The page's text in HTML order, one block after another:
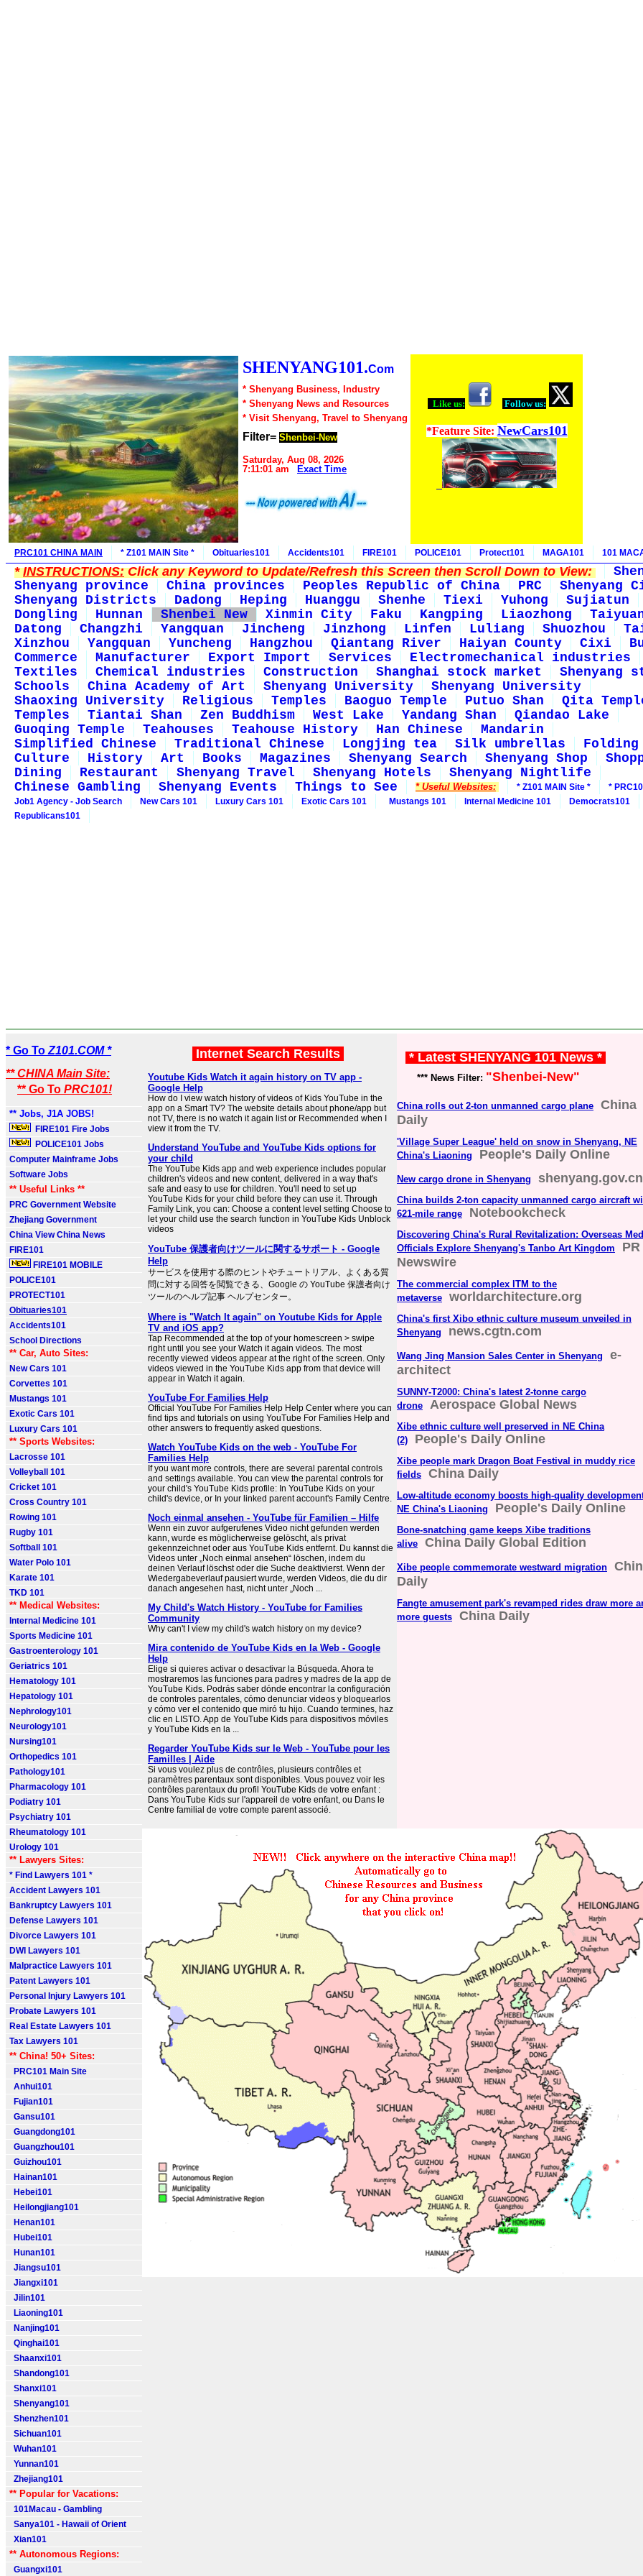
SHENYANG101.Com
* Shenyang Business, Industry
* Shenyang News and Resources
* Visit Shenyang, Travel to Shenyang
Filter= Shenbei-New
Saturday, Aug 08, 2026
7:11:01 am
Exact Time
Like us: Follow us:
*Feature Site: NewCars101
PRC101 CHINA MAIN * Z101 MAIN Site * Obituaries101 Accidents101 FIRE101 POLICE101 Protect101 MAGA101 101
*INSTRUCTIONS:Click any Keyword to Update/Refresh this Screen then Scroll Down to View:
Shenyang province
China provinces Peoples Republic of China PRC
Shenyang
Shenyang Districts
Dadong Heping Huanggu Shenhe Tiexi Yuhong
Sujiatun
Dongling
Hunnan Shenbei New Xinmin City Faku Kangping Liaozhong
Datong
Changzhi Yangquan Jincheng Jinzhong Linfen Luliang Shuozhou
Xinzhou
Yangquan Yuncheng Hangzhou Qiantang River Haiyan County Cixi
Commerce
Manufacturer Export Import Services
Electromechanical industries
Textiles
Chemical industries Construction Shanghai stock market
Shenyang
Schools
China Academy of Art Shenyang University
Shenyang University
Shaoxing University
Religious Temples Baoguo Temple Putuo Shan
Qita
Temples
Tiantai Shan Zen Buddhism West Lake Yandang Shan
Qiandao Lake
Guoqing Temple
Teahouses Teahouse History Han Chinese
Mandarin
Simplified Chinese
Traditional Chinese Longjing tea Silk umbrellas
Culture
History Art Books Magazines Shenyang Search Shenyang Shop
Dining
Restaurant Shenyang Travel Shenyang Hotels
Shenyang Nightlife
Chinese Gambling
Shenyang Events Things to See * Useful Websites: * Z101 MAIN Site *
*
Job1 Agency - Job Search
New Cars 101 Luxury Cars 101 Exotic Cars 101 Mustangs 101 Internal Medicine 101
Democrats101
Republicans101
* Go To Z101.COM *
** CHINA Main Site:
** Go To PRC101!
** Jobs, J1A JOBS!
FIRE101 Fire Jobs
POLICE101 Jobs
Computer Mainframe Jobs
Software Jobs
** Useful Links **
PRC Government Website
Zhejiang Government
China View China News
FIRE101
FIRE101 MOBILE
POLICE101
PROTECT101
Obituaries101
Accidents101
School Directions
** Car, Auto Sites:
New Cars 101
Corvettes 101
Mustangs 101
Exotic Cars 101
Luxury Cars 101
** Sports Websites:
Lacrosse 101
Volleyball 101
Cricket 101
Cross Country 101
Rowing 101
Rugby 101
Softball 101
Water Polo 101
Karate 101
TKD 101
** Medical Websites:
Internal Medicine 101
Sports Medicine 101
Gastroenterology 101
Geriatrics 101
Hematology 101
Hepatology 101
Nephrology101
Neurology101
Nursing101
Orthopedics 101
Pathology101
Pharmacology 101
Podiatry 101
Psychiatry 101
Rheumatology 101
Urology 101
** Lawyers Sites:
* Find Lawyers 101 *
Accident Lawyers 101
Bankruptcy Lawyers 101
Defense Lawyers 101
Divorce Lawyers 101
DWI Lawyers 101
Malpractice Lawyers 101
Patent Lawyers 101
Personal Injury Lawyers 101
Probate Lawyers 101
Real Estate Lawyers 101
Tax Lawyers 101
** China! 50+ Sites:
PRC101 Main Site
Anhui101
Fujian101
Gansu101
Guangdong101
Guangzhou101
Guizhou101
Hainan101
Hebei101
Heilongjiang101
Henan101
Hubei101
Hunan101
Jiangsu101
Jiangxi101
Jilin101
Liaoning101
Nanjing101
Qinghai101
Shaanxi101
Shandong101
Shanxi101
Shenyang101
Shenzhen101
Sichuan101
Wuhan101
Yunnan101
Zhejiang101
** Popular for Vacations:
101Macau - Gambling
Sanya101 - Hawaii of Orient
Xian101
** Autonomous Regions:
Guangxi101
Internet Search Results
Youtube Kids Watch it again history on TV app -
Google Help
How do I view watch history of videos of Kids YouTube in the
app on a Smart TV? The website details about phone/app but
not TV, there is no watch it again list or Recommended when I
view it from the TV.
Understand YouTube and YouTube Kids options for
your child
The YouTube Kids app and web experience includes popular
children's videos and new content, delivered in a way that's
safe and easy to use for children. You'll need to set up
YouTube Kids for your child before they can use it. Through
Family Link, you can: Choose a content level setting Choose to
let your child use the search function in YouTube Kids Unblock
videos
YouTube 保護者向けツールに関するサポート - Google
Help
サービスを使用する際のヒントやチュートリアル、よくある質
問に対する回答を閲覧できる、Google の YouTube 保護者向け
ツールのヘルプ記事 ヘルプセンター。
Where is "Watch It again" on Youtube Kids for Apple
TV and iOS app?
Tap Recommended at the top of your homescreen > swipe
right until you see your Watch it again videos. The most
recently viewed videos appear at the right of the screen. Only
videos viewed in the YouTube Kids app from that device will
appear in Watch it again.
YouTube For Families Help
Official YouTube For Families Help Help Center where you can
find tips and tutorials on using YouTube For Families Help and
other answers to frequently asked questions.
Watch YouTube Kids on the web - YouTube For
Families Help
If you want more controls, there are several parental controls
and settings available. You can view the parental controls for
your child's YouTube Kids profile: In YouTube Kids on your
child's device, or In your linked parent account's Family Centre.
Noch einmal ansehen - YouTube für Familien – Hilfe
Wenn ein zuvor aufgerufenes Video nicht gefunden werden
kann, wurde es möglicherweise gelöscht, als privat
gekennzeichnet oder aus YouTube Kids entfernt. Du kannst die
Videos unter „Noch einmal ansehen“ löschen, indem du
deinen Verlauf löschst oder die Suche deaktivierst. Wenn der
Wiedergabeverlauf pausiert wurde, werden Videos, die du dir
danach angesehen hast, nicht unter „Noch ...
My Child's Watch History - YouTube for Families
Community
Why can't I view my child's watch history on my device?
Mira contenido de YouTube Kids en la Web - Google
Help
Elige si quieres activar o desactivar la Búsqueda. Ahora te
mostraremos las funciones para padres y madres de la app de
YouTube Kids. Podrás saber dónde encontrar la configuración
de controles parentales, cómo denunciar videos y bloquearlos
y cómo ver el contenido que miró tu hijo. Cuando termines, haz
clic en LISTO. App de YouTube Kids para dispositivos móviles
y YouTube Kids en la ...
Regarder YouTube Kids sur le Web - YouTube pour les
Familles | Aide
Si vous voulez plus de contrôles, plusieurs contrôles et
paramètres parentaux sont disponibles. Vous pouvez voir les
contrôles parentaux du profil YouTube Kids de votre enfant :
Dans YouTube Kids sur l'appareil de votre enfant, ou Dans le
Centre familial de votre compte parent associé.
* Latest SHENYANG 101 News *
*** News Filter: "Shenbei-New"
China rolls out 2-ton unmanned cargo plane
China
Daily
'Village Super League' held on snow in Shenyang, NE
China's Liaoning
People's Daily Online
New cargo drone in Shenyang shenyang.gov.cn
China builds 2-ton capacity unmanned cargo aircraft
621-mile range
Notebookcheck
Discovering China's Rural Revitalization: Overseas
Officials Explore Shenyang's Tanbo Art Kingdom
PR
Newswire
The commercial complex ITM to the
metaverse
worldarchitecture.org
China's first Xibo ethnic culture museum unveiled in
Shenyang
news.cgtn.com
Wang Jing Mansion Sales Center in Shenyang
e-
architect
SUNNY-T2000: China's latest 2-tonne cargo
drone
Aerospace Global News
Xibe ethnic culture well preserved in NE China
(2)
People's Daily Online
Xibe people mark Dragon Boat Festival in muddy rice
fields
China Daily
Low-altitude economy boosts high-quality
NE China's Liaoning
People's Daily Online
Bone-snatching game keeps Xibe traditions
alive
China Daily Global Edition
Xibe people commemorate westward migration
Daily
Fangte amusement park's revamped rides draw more
more guests
China Daily